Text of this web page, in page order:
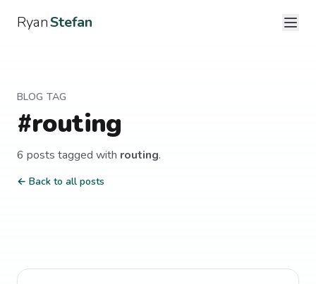
RyanStefan
BLOG TAG
#routing
6 posts tagged with routing.
← Back to all posts